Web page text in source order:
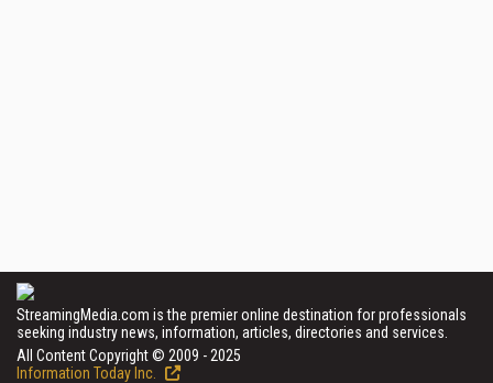
StreamingMedia.com is the premier online destination for professionals
seeking industry news, information, articles, directories and services.
All Content Copyright © 2009 - 2025
Information Today Inc.